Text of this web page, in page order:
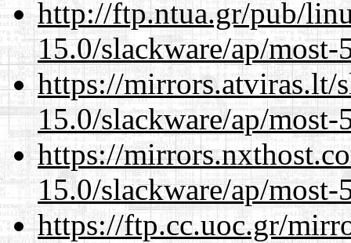
http://ftp.ntua.gr/pub/
15.0/slackware/ap/
https://mirrors.atviras.lt/
15.0/slackware/ap/
https://
15.0/slackware/ap/
https://ftp.cc.uoc.gr/